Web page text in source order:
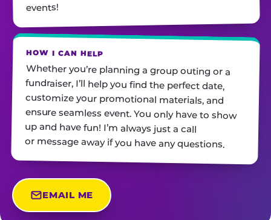
events!
HOW I CAN HELP
Whether you’re planning a group outing or a
fundraiser, I’ll help you find the perfect date,
customize your promotional materials, and
ensure seamless event. You only have to show
up and have fun! I’m always just a call
or message away if you have any questions.
EMAIL ME